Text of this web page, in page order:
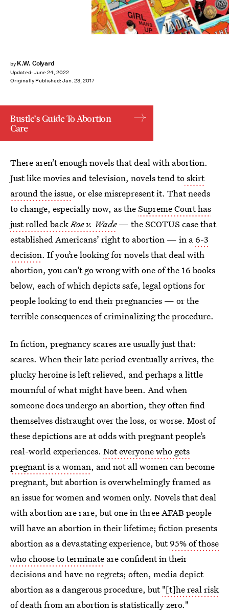
by K.W. Colyard
Updated: June 24, 2022
Originally Published: Jan. 23, 2017
Bustle’s Guide To Abortion
Care
There aren’t enough novels that deal with abortion.
Just like movies and television, novels tend toskirt
around the issue, or else misrepresent it. That needs
to change, especially now, as theSupreme Court has
just rolled backRoe v. Wade— the SCOTUS case that
established Americans’ right to abortion — in a 6-3
decision. If you’re looking for novels that deal with
abortion, you can’t go wrong with one of the 16 books
below, each of which depicts safe, legal options for
people looking to end their pregnancies — or the
terrible consequences of criminalizing the procedure.
In fiction, pregnancy scares are usually just that:
scares. When their late period eventually arrives, the
plucky heroine is left relieved, and perhaps a little
mournful of what might have been. And when
someone does undergo an abortion, they often find
themselves distraught over the loss, or worse. Most of
these depictions are at odds with pregnant people’s
real-world experiences. Not everyone who gets
pregnant is a woman, and not all women can become
pregnant, but abortion is overwhelmingly framed as
an issue for women and women only. Novels that deal
with abortion are rare, but one in three AFAB people
will have an abortion in their lifetime; fiction presents
abortion as a devastating experience, but95% of those
who choose to terminate are confident in their
decisions and have no regrets; often, media depict
abortion as a dangerous procedure, but"[t]he real risk
of death from an abortion is statistically zero."